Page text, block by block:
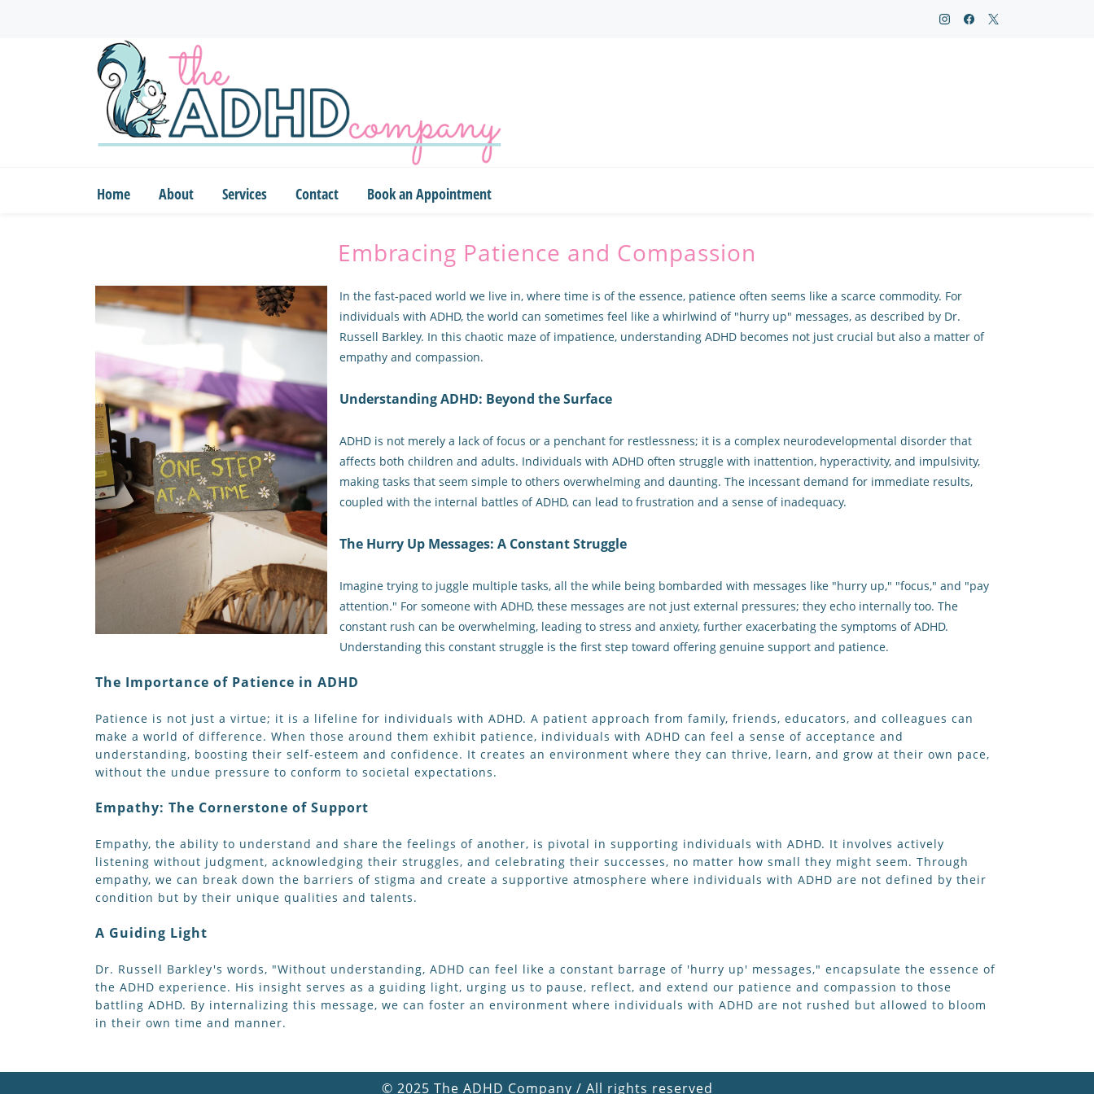
Home About Services Contact Book an Appointment
Embracing Patience and Compassion
In the fast-paced world we live in, where time is of the essence, patience often seems like a scarce commodity. For
individuals with ADHD, the world can sometimes feel like a whirlwind of "hurry up" messages, as described by Dr.
Russell Barkley. In this chaotic maze of impatience, understanding ADHD becomes not just crucial but also a matter of
empathy and compassion.
Understanding ADHD: Beyond the Surface
ADHD is not merely a lack of focus or a penchant for restlessness; it is a complex neurodevelopmental disorder that
affects both children and adults. Individuals with ADHD often struggle with inattention, hyperactivity, and impulsivity,
making tasks that seem simple to others overwhelming and daunting. The incessant demand for immediate results,
coupled with the internal battles of ADHD, can lead to frustration and a sense of inadequacy.
The Hurry Up Messages: A Constant Struggle
Imagine trying to juggle multiple tasks, all the while being bombarded with messages like "hurry up," "focus," and "pay
attention." For someone with ADHD, these messages are not just external pressures; they echo internally too. The
constant rush can be overwhelming, leading to stress and anxiety, further exacerbating the symptoms of ADHD.
Understanding this constant struggle is the first step toward offering genuine support and patience.
The Importance of Patience in ADHD
Patience is not just a virtue; it is a lifeline for individuals with ADHD. A patient approach from family, friends, educators, and colleagues can
make a world of difference. When those around them exhibit patience, individuals with ADHD can feel a sense of acceptance and
understanding, boosting their self-esteem and confidence. It creates an environment where they can thrive, learn, and grow at their own pace,
without the undue pressure to conform to societal expectations.
Empathy: The Cornerstone of Support
Empathy, the ability to understand and share the feelings of another, is pivotal in supporting individuals with ADHD. It involves actively
listening without judgment, acknowledging their struggles, and celebrating their successes, no matter how small they might seem. Through
empathy, we can break down the barriers of stigma and create a supportive atmosphere where individuals with ADHD are not defined by their
condition but by their unique qualities and talents.
A Guiding Light
Dr. Russell Barkley's words, "Without understanding, ADHD can feel like a constant barrage of 'hurry up' messages," encapsulate the essence of
the ADHD experience. His insight serves as a guiding light, urging us to pause, reflect, and extend our patience and compassion to those
battling ADHD. By internalizing this message, we can foster an environment where individuals with ADHD are not rushed but allowed to bloom
in their own time and manner.
© 2025 The ADHD Company / All rights reserved